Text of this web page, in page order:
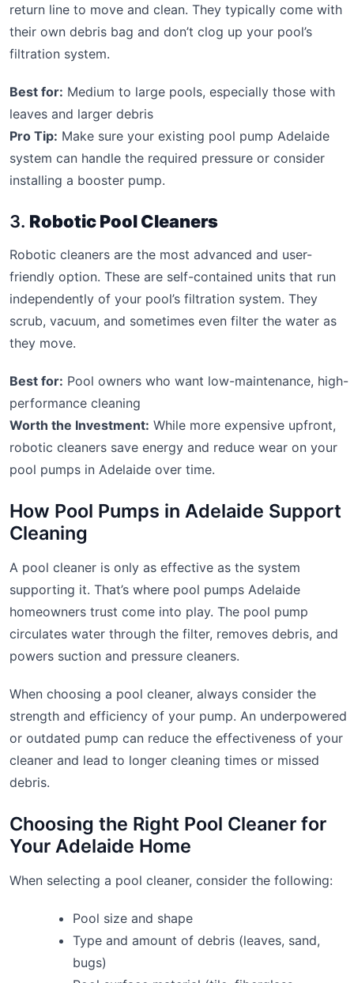
return line to move and clean. They typically come with
their own debris bag and don’t clog up your pool’s
filtration system.
Best for: Medium to large pools, especially those with
leaves and larger debris
Pro Tip: Make sure your existing pool pump Adelaide
system can handle the required pressure or consider
installing a booster pump.
3. Robotic Pool Cleaners
Robotic cleaners are the most advanced and user-
friendly option. These are self-contained units that run
independently of your pool’s filtration system. They
scrub, vacuum, and sometimes even filter the water as
they move.
Best for: Pool owners who want low-maintenance, high-
performance cleaning
Worth the Investment: While more expensive upfront,
robotic cleaners save energy and reduce wear on your
pool pumps in Adelaide over time.
How Pool Pumps in Adelaide Support
Cleaning
A pool cleaner is only as effective as the system
supporting it. That’s where pool pumps Adelaide
homeowners trust come into play. The pool pump
circulates water through the filter, removes debris, and
powers suction and pressure cleaners.
When choosing a pool cleaner, always consider the
strength and efficiency of your pump. An underpowered
or outdated pump can reduce the effectiveness of your
cleaner and lead to longer cleaning times or missed
debris.
Choosing the Right Pool Cleaner for
Your Adelaide Home
When selecting a pool cleaner, consider the following:
Pool size and shape
Type and amount of debris (leaves, sand,
bugs)